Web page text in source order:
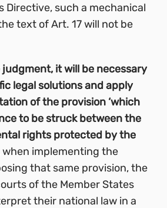
Directive, such a mechanical
text of Art. 17 will not be
it will be necessary
legal solutions and apply
of the provision ‘which
to be struck between the
rights protected by the
when implementing the
that same provision, the
of the Member States
their national law in a